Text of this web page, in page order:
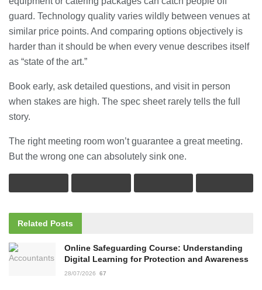
guard. Technology quality varies wildly between venues at
similar price points. And comparing options objectively is
harder than it should be when every venue describes itself
as “state of the art.”
Book early, ask detailed questions, and visit in person
when stakes are high. The spec sheet rarely tells the full
story.
The right meeting room won’t guarantee a great meeting.
But the wrong one can absolutely sink one.
Related Posts
Online Safeguarding Course: Understanding
Digital Learning for Protection and Awareness
28/07/2026 67